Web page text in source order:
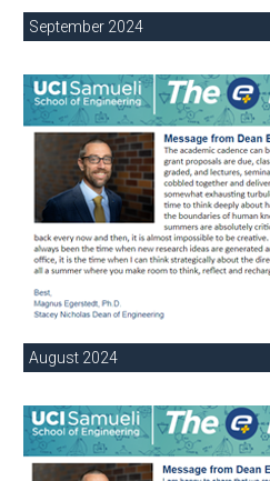
September 2024
August 2024